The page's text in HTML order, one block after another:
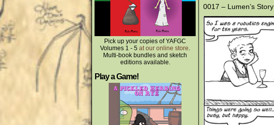
Pick up your copies of YAFGC
Volumes 1 - 5 at our online store.
Multi-book bundles and sketch
editions available.
Play a Game!
0017 – Lumen’s Story